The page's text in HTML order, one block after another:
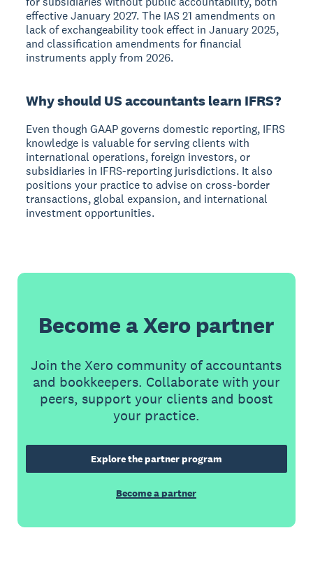
effective January 2027. The IAS 21 amendments on
lack of exchangeability took effect in January 2025,
and classification amendments for financial
instruments apply from 2026.
Why should US accountants learn IFRS?
Even though GAAP governs domestic reporting, IFRS
knowledge is valuable for serving clients with
international operations, foreign investors, or
subsidiaries in IFRS-reporting jurisdictions. It also
positions your practice to advise on cross-border
transactions, global expansion, and international
investment opportunities.
Become a Xero partner
Join the Xero community of accountants
and bookkeepers. Collaborate with your
peers, support your clients and boost
your practice.
Explore the partner program
Become a partner